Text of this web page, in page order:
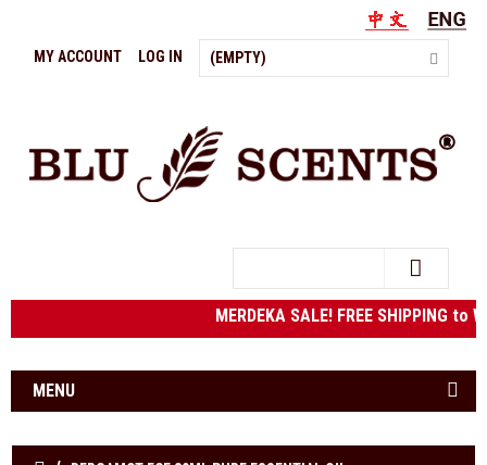
(EMPTY)
MY ACCOUNT LOG IN
MERDEKA SALE! FREE
MENU